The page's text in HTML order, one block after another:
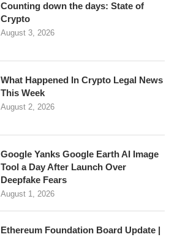
Counting down the days: State of
Crypto
August 3, 2026
What Happened In Crypto Legal News
This Week
August 2, 2026
Google Yanks Google Earth AI Image
Tool a Day After Launch Over
Deepfake Fears
August 1, 2026
Ethereum Foundation Board Update |